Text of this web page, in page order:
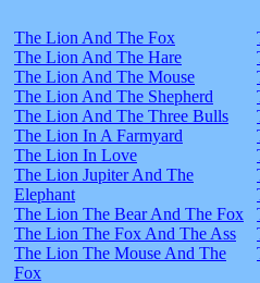
The Lion And The Fox
The Lion And The Hare
The Lion And The Mouse
The Lion And The Shepherd
The Lion And The Three Bulls
The Lion In A Farmyard
The Lion In Love
The Lion Jupiter And The
Elephant
The Lion The Bear And The Fox
The Lion The Fox And The Ass
The Lion The Mouse And The
Fox